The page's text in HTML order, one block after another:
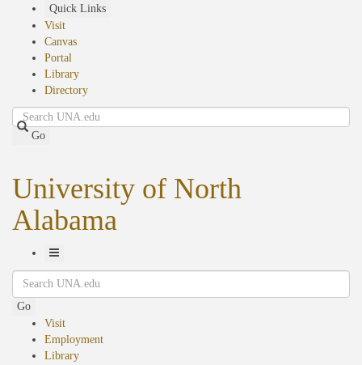
Quick Links
Visit
Canvas
Portal
Library
Directory
Search
Go
University of North
Alabama
Toggle
Navigation
Search
Go
Visit
Employment
Library